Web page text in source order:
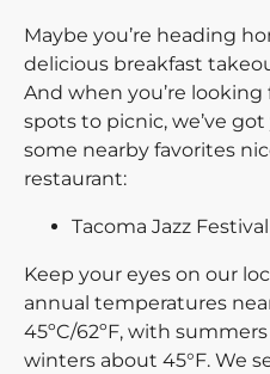
Maybe you’re heading
delicious breakfast
And when you’re
spots to picnic, we’ve
some nearby favorites
restaurant:
Tacoma Jazz Festival
Keep your eyes on our
annual temperatures
45ºC/62ºF, with
winters about 45°F. We